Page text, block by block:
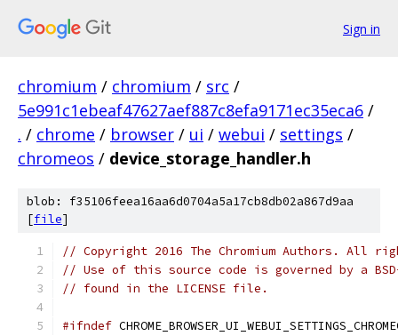
Sign in
chromium / chromium / src /
5e991c1ebeaf47627aef887c8efa9171ec35eca6 /
. / chrome / browser / ui / webui / settings /
chromeos / device_storage_handler.h
blob: f35106feea16aa6d0704a5a17cb8db02a867d9aa
[file]
// Copyright 2016 The Chromium Authors. All
// Use of this source code is governed by a
// found in the LICENSE file.
#ifndef